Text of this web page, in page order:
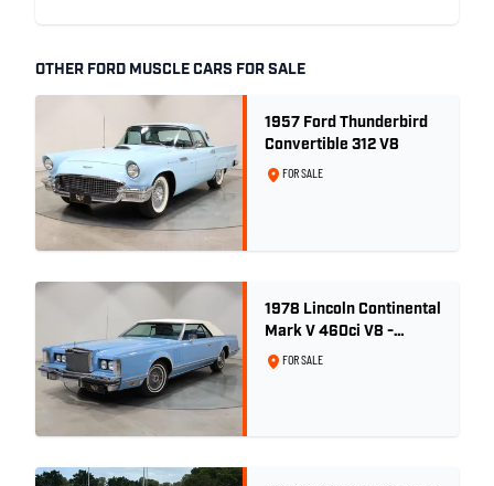
OTHER FORD MUSCLE CARS FOR SALE
1957 Ford Thunderbird
Convertible 312 V8
FOR SALE
1978 Lincoln Continental
Mark V 460ci V8 -
Wedgewood Blue
FOR SALE